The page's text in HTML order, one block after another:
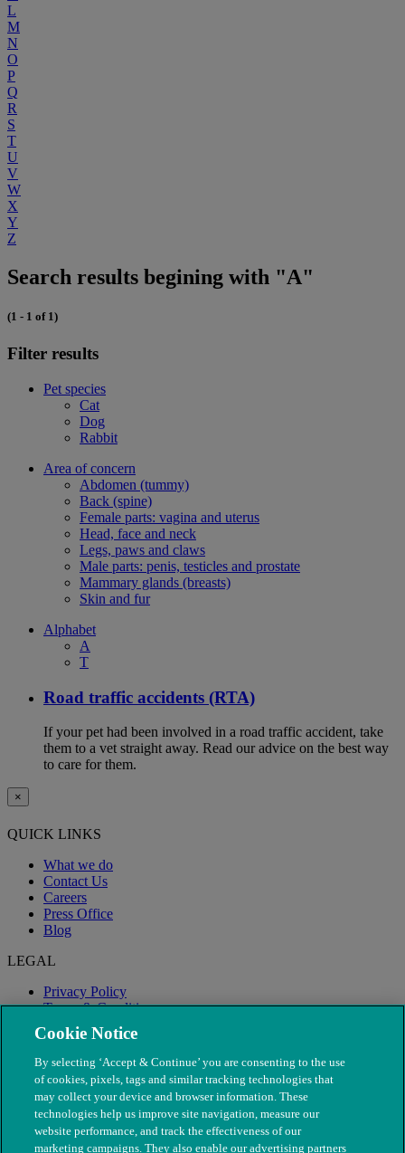
L
M
N
O
P
Q
R
S
T
U
V
W
X
Y
Z
Search results begining with "A"
(1 - 1 of 1)
Filter results
Pet species
Cat
Dog
Rabbit
Area of concern
Abdomen (tummy)
Back (spine)
Female parts: vagina and uterus
Head, face and neck
Legs, paws and claws
Male parts: penis, testicles and prostate
Mammary glands (breasts)
Skin and fur
Alphabet
A
T
Road traffic accidents (RTA)
If your pet had been involved in a road traffic accident, take
them to a vet straight away. Read our advice on the best way
to care for them.
×
QUICK LINKS
What we do
Contact Us
Careers
Press Office
Blog
LEGAL
Privacy Policy
Terms & Conditions
Modern Slavery
Cookie Notice
By selecting ‘Accept & Continue’ you are consenting to the use
of cookies, pixels, tags and similar tracking technologies that
may collect your device and browser information. These
technologies help us improve site navigation, measure our
website performance, and track the effectiveness of our
marketing campaigns. They also enable our advertising partners